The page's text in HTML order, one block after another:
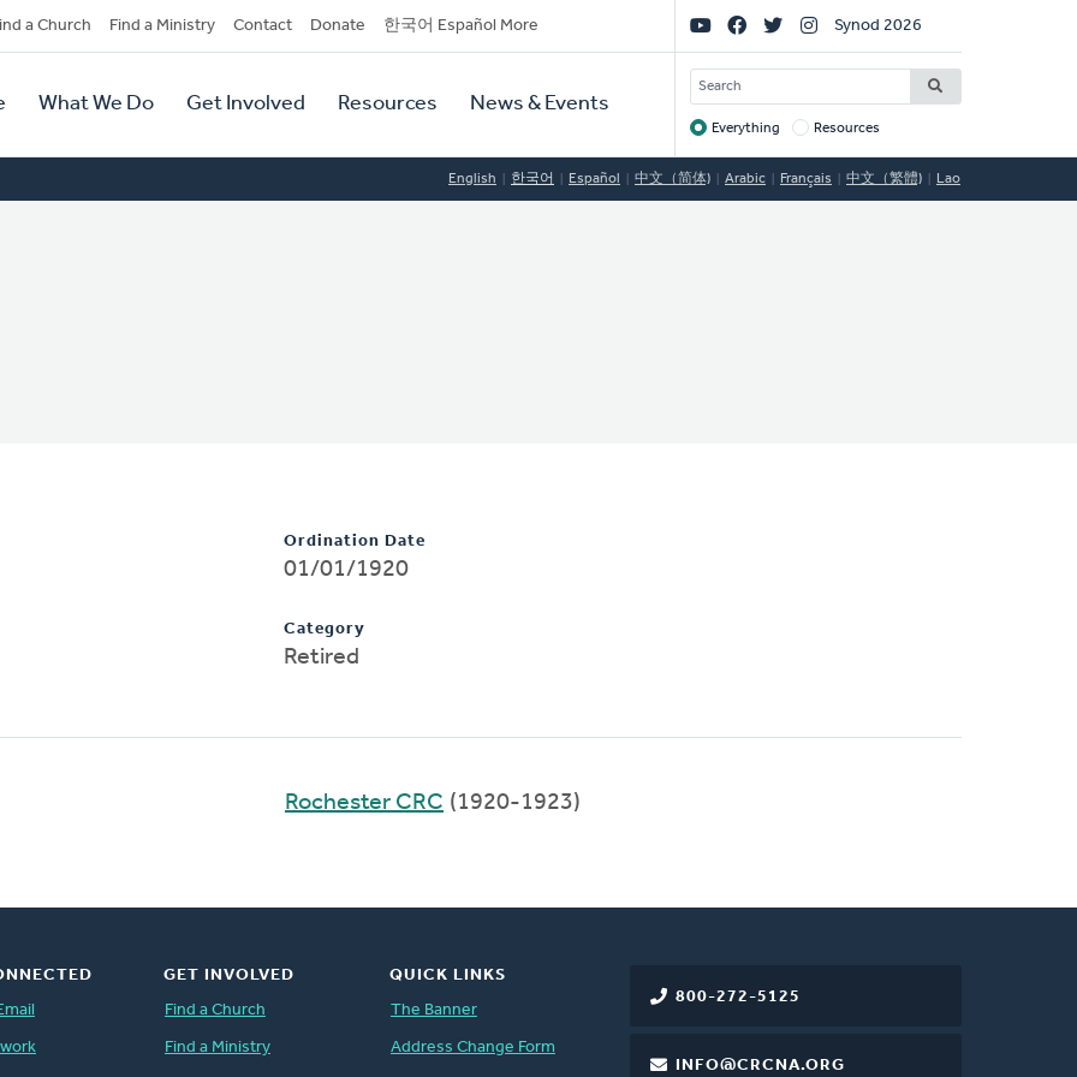
a Church Find a Ministry Contact Donate 한국어 Español More
What We Do Get Involved Resources News & Events
Social
Links
Synod 2026
SEARCH
Target
Everything Resources
English 한국어 Español 中文（简体) Arabic Français 中文（繁體) Lao
Ordination Date
01/01/1920
Category
Retired
Rochester CRC (1920-1923)
800-272-5125
INFO@CRCNA.ORG
GET INVOLVED
Find a Church
Find a Ministry
QUICK LINKS
The Banner
Address Change Form